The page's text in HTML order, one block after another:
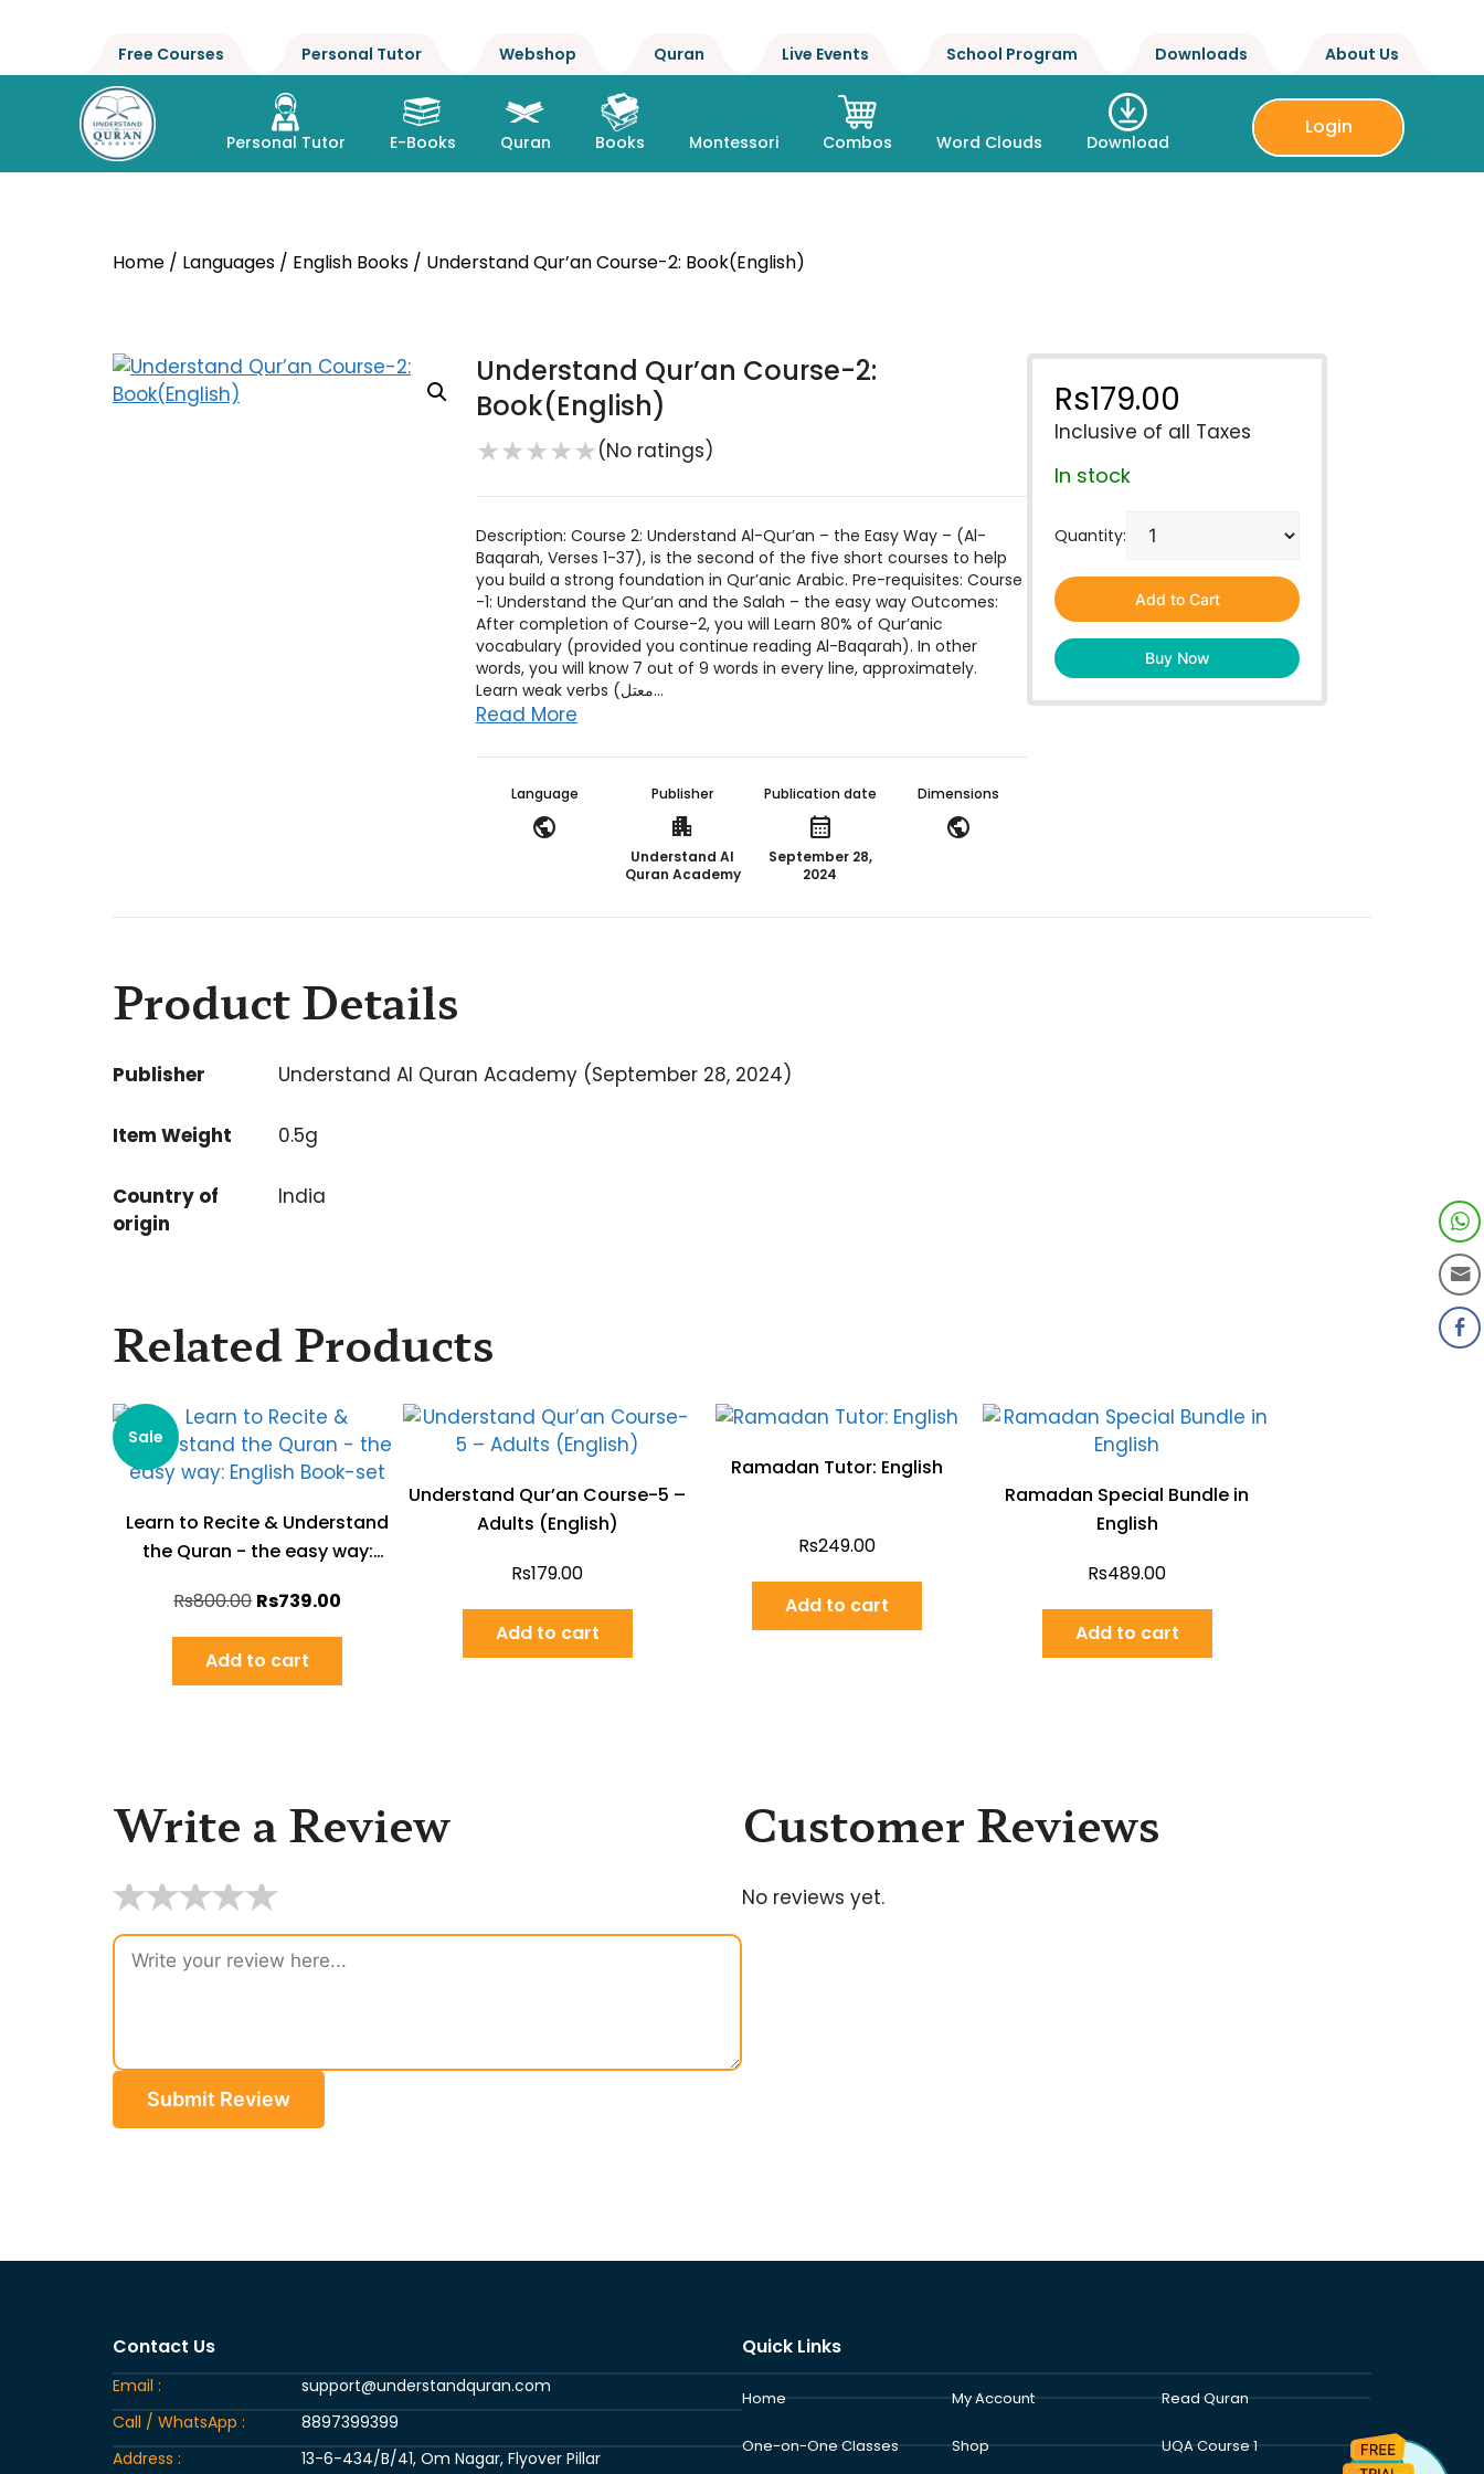
Free Courses Personal Tutor Webshop Quran Live Events School Program Downloads About Us
Personal Tutor E-Books Quran Books Montessori Combos Word Clouds Download
Login
Home / Languages / English Books / Understand Qur’an Course-2: Book(English)
Understand Qur’an Course-2:
Book(English)
★★★★★(No ratings)
Description: Course 2: Understand Al-Qur’an – the Easy Way – (Al-
Baqarah, Verses 1-37), is the second of the five short courses to help
you build a strong foundation in Qur’anic Arabic. Pre-requisites: Course
-1: Understand the Qur’an and the Salah – the easy way Outcomes:
After completion of Course-2, you will Learn 80% of Qur’anic
vocabulary (provided you continue reading Al-Baqarah). In other
words, you will know 7 out of 9 words in every line, approximately.
Learn weak verbs (معتل...
Read More
Language
public
Publisher
apartment
Understand Al
Quran Academy
Publication date
calendar_month
September 28,
2024
Dimensions
public
Rs179.00
Inclusive of all Taxes
In stock
Quantity:
Add to Cart
Buy Now
Product Details
Publisher Understand Al Quran Academy (September 28, 2024)
Item Weight 0.5g
Country of
origin
India
Related Products
Sale
Learn to Recite & Understand
the Quran - the easy way:
Rs800.00 Rs739.00
Add to cart
Understand Qur’an Course-5 –
Adults (English)
Rs179.00
Add to cart
Ramadan Tutor: English
Rs249.00
Add to cart
Ramadan Special Bundle in
English
Rs489.00
Add to cart
Write a Review
★★★★★
Submit Review
Customer Reviews
No reviews yet.
Contact Us
Email :
support@understandquran.com
Call / WhatsApp :
8897399399
Address :
13-6-434/B/41, Om Nagar, Flyover Pillar
Quick Links
Home
One-on-One Classes
My Account
Shop
Read Quran
UQA Course 1